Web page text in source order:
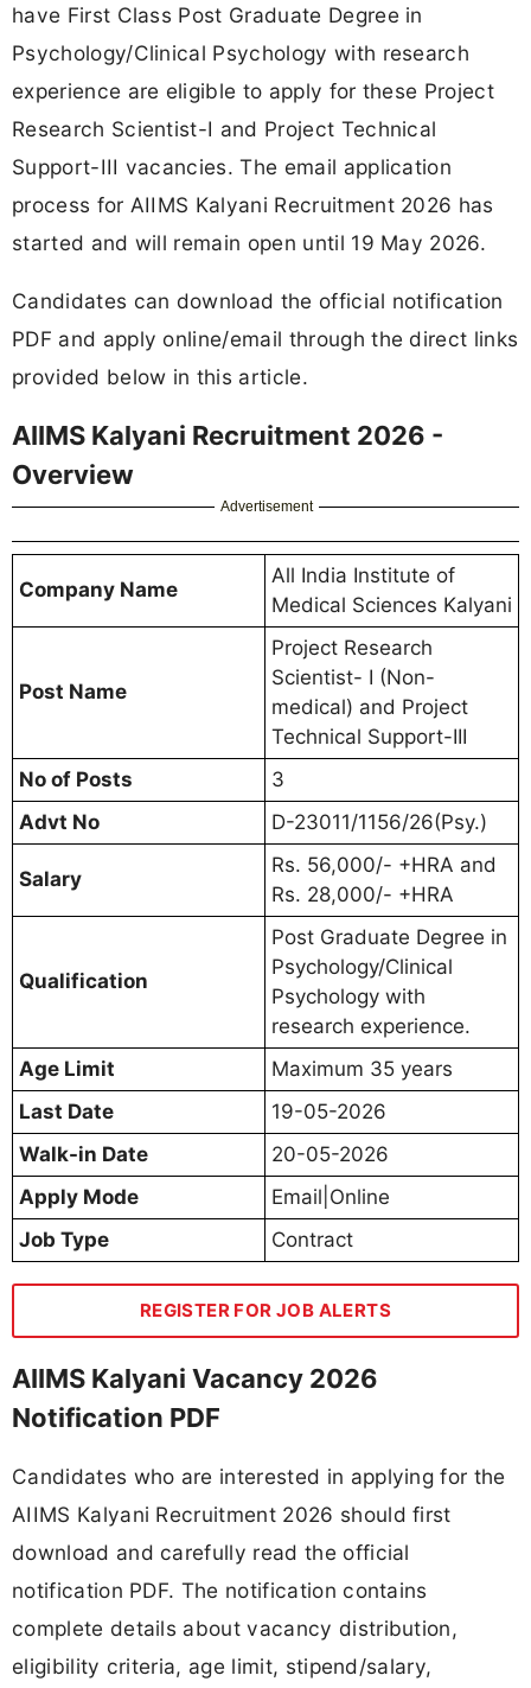
have First Class Post Graduate Degree in
Psychology/Clinical Psychology with research
experience are eligible to apply for these Project
Research Scientist-I and Project Technical
Support-III vacancies. The email application
process for AIIMS Kalyani Recruitment 2026 has
started and will remain open until 19 May 2026.
Candidates can download the official notification
PDF and apply online/email through the direct links
provided below in this article.
AIIMS Kalyani Recruitment 2026 -
Overview
Advertisement
Company Name
All India Institute of
Medical Sciences Kalyani
Post Name
Project Research
Scientist- I (Non-
medical) and Project
Technical Support-III
No of Posts
3
Advt No
D-23011/1156/26(Psy.)
Salary
Rs. 56,000/- +HRA and
Rs. 28,000/- +HRA
Qualification
Post Graduate Degree in
Psychology/Clinical
Psychology with
research experience.
Age Limit
Maximum 35 years
Last Date
19-05-2026
Walk-in Date
20-05-2026
Apply Mode
Email|Online
Job Type
Contract
REGISTER FOR JOB ALERTS
AIIMS Kalyani Vacancy 2026
Notification PDF
Candidates who are interested in applying for the
AIIMS Kalyani Recruitment 2026 should first
download and carefully read the official
notification PDF. The notification contains
complete details about vacancy distribution,
eligibility criteria, age limit, stipend/salary,